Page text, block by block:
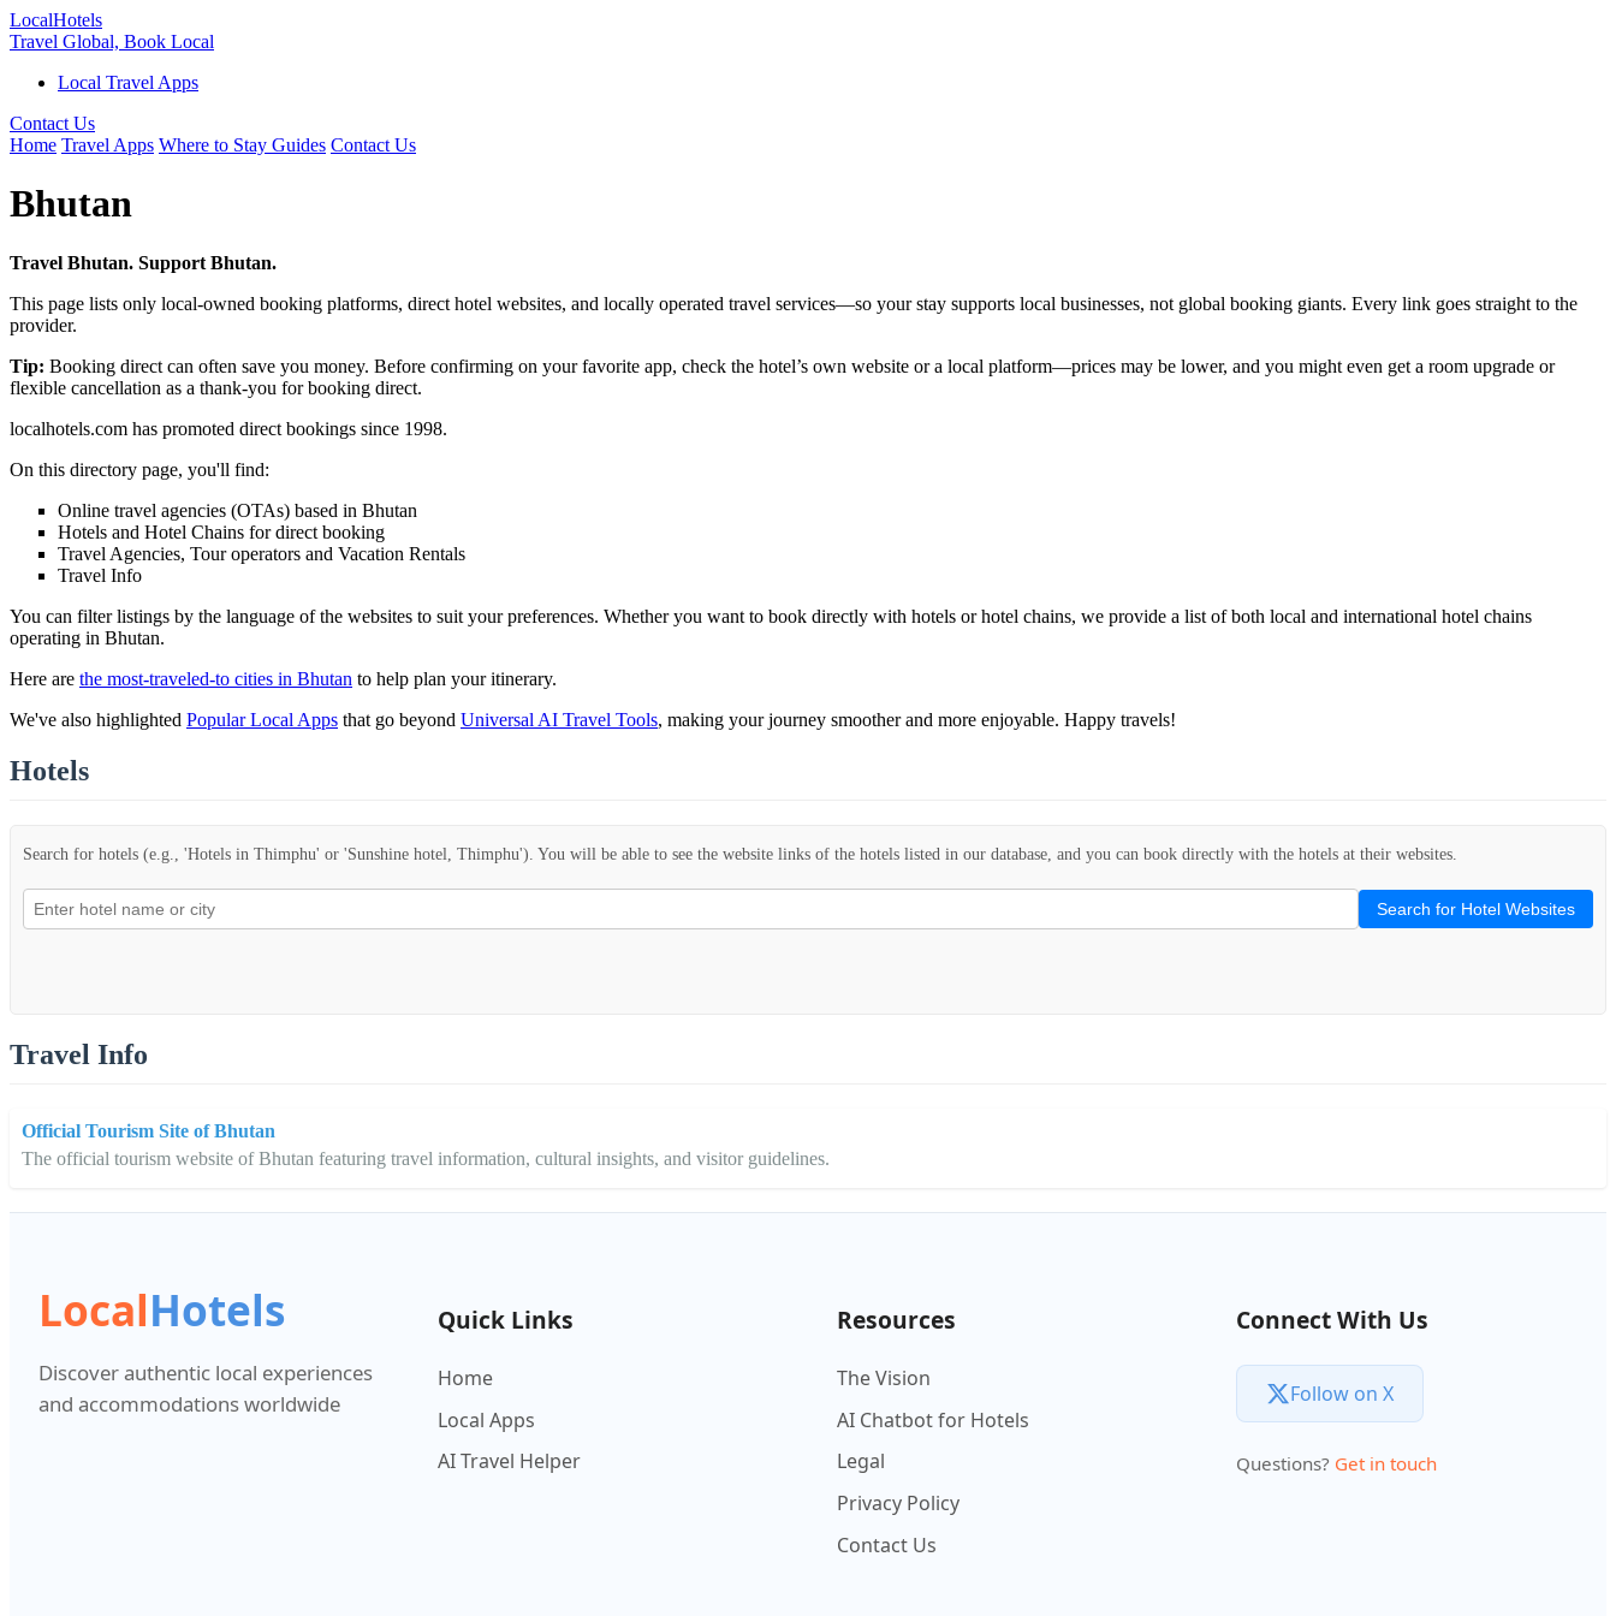
LocalHotels
Travel Global, Book Local
Local Travel Apps
Contact Us
Home Travel Apps Where to Stay Guides Contact Us
Bhutan
Travel Bhutan. Support Bhutan.
This page lists only local-owned booking platforms, direct hotel websites, and locally operated travel services—so your stay supports local businesses, not global booking giants. Every link goes straight to the
provider.
Tip: Booking direct can often save you money. Before confirming on your favorite app, check the hotel’s own website or a local platform—prices may be lower, and you might even get a room upgrade or
flexible cancellation as a thank-you for booking direct.
localhotels.com has promoted direct bookings since 1998.
On this directory page, you'll find:
Online travel agencies (OTAs) based in Bhutan
Hotels and Hotel Chains for direct booking
Travel Agencies, Tour operators and Vacation Rentals
Travel Info
You can filter listings by the language of the websites to suit your preferences. Whether you want to book directly with hotels or hotel chains, we provide a list of both local and international hotel chains
operating in Bhutan.
Here are the most-traveled-to cities in Bhutan to help plan your itinerary.
We've also highlighted Popular Local Apps that go beyond Universal AI Travel Tools, making your journey smoother and more enjoyable. Happy travels!
Hotels
Search for hotels (e.g., 'Hotels in Thimphu' or 'Sunshine hotel, Thimphu'). You will be able to see the website links of the hotels listed in our database, and you can book directly with the hotels at their websites.
Search for Hotel Websites
Travel Info
Official Tourism Site of Bhutan
The official tourism website of Bhutan featuring travel information, cultural insights, and visitor guidelines.
LocalHotels
Discover authentic local experiences
and accommodations worldwide
Quick Links
Home
Local Apps
AI Travel Helper
Resources
The Vision
AI Chatbot for Hotels
Legal
Privacy Policy
Contact Us
Connect With Us
Follow on X
Questions? Get in touch